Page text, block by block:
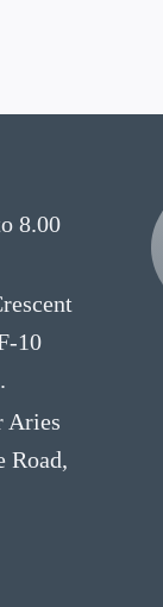
8.00
10
Aries
Road,